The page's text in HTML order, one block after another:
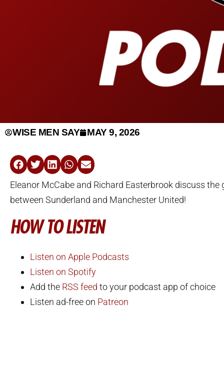
WISE MEN SAY MAY 9, 2026
Eleanor McCabe and Richard Easterbrook discuss the
between Sunderland and Manchester United!
HOW TO LISTEN
Listen on Apple Podcasts
Listen on Spotify
Add the RSS feed to your podcast app of choice
Listen ad-free on Patreon